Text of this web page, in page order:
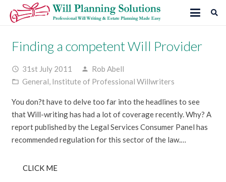
Finding a competent Will Provider
access_time 31st July 2011 person Rob Abell
folder_open General Institute of Professional Willwriters
You don?t have to delve too far into the headlines to see
that Will-writing has had a lot of coverage recently. Why? A
report published by the Legal Services Consumer Panel has
recommended regulation for this sector of the law.…
CLICK ME